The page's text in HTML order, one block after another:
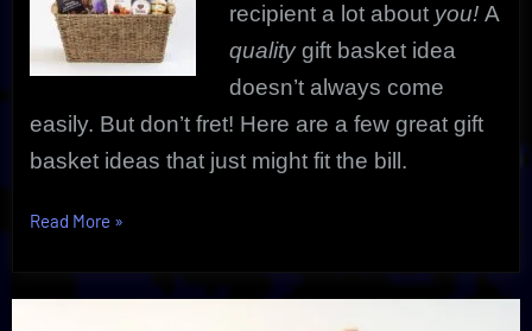
recipient a lot about you! A
qualitygift basket idea
doesn’t always come
easily. But don’t fret! Here are a few great gift
basket ideas that just might fit the bill.
Read More “Gift
Ideas
»